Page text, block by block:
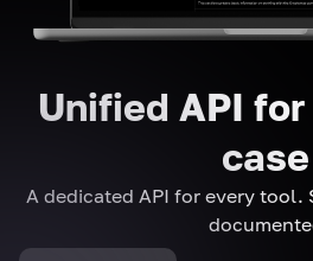
Unified API
case
A dedicated API for every tool.